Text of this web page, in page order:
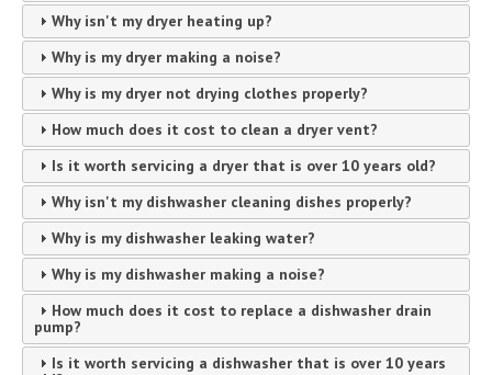
Why isn't my dryer heating up?
Why is my dryer making a noise?
Why is my dryer not drying clothes properly?
How much does it cost to clean a dryer vent?
Is it worth servicing a dryer that is over 10 years old?
Why isn't my dishwasher cleaning dishes properly?
Why is my dishwasher leaking water?
Why is my dishwasher making a noise?
How much does it cost to replace a dishwasher drain
pump?
Is it worth servicing a dishwasher that is over 10 years